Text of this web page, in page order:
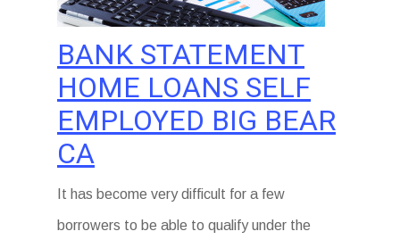
BANK STATEMENT
HOME LOANS SELF
EMPLOYED BIG BEAR
CA
It has become very difficult for a few
borrowers to be able to qualify under the